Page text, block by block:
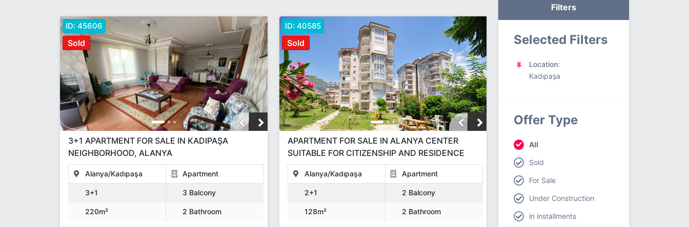
Sold
ID: 45606
3+1 APARTMENT FOR SALE IN KADIPAŞA
NEIGHBORHOOD, ALANYA
Alanya/Kadıpaşa Apartment
3+1 3 Balcony
220m² 2 Bathroom
Sold
ID: 40585
APARTMENT FOR SALE IN ALANYA CENTER
SUITABLE FOR CITIZENSHIP AND RESIDENCE
Alanya/Kadıpaşa Apartment
2+1 2 Balcony
128m² 2 Bathroom
Filters
Selected Filters
Location:
Kadıpaşa
Offer Type
All
Sold
For Sale
Under Construction
in installments